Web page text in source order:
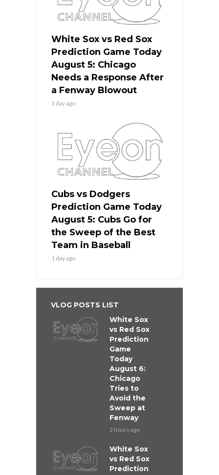
White Sox vs Red Sox
Prediction Game Today
August 5: Chicago
Needs a Response After
a Fenway Blowout
1 day ago
Cubs vs Dodgers
Prediction Game Today
August 5: Cubs Go for
the Sweep of the Best
Team in Baseball
1 day ago
VLOG POSTS LIST
White Sox
vs Red Sox
Prediction
Game
Today
August 6:
Chicago
Tries to
Avoid the
Sweep at
Fenway
2 hours ago
White Sox
vs Red Sox
Prediction